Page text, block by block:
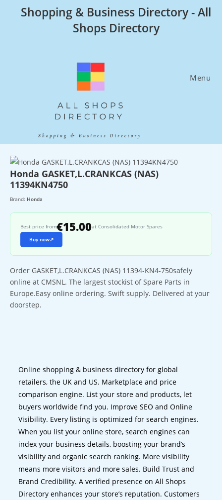
Shopping & Business Directory - All
Shops Directory
Menu
Honda GASKET,L.CRANKCAS (NAS)
11394KN4750
Brand: Honda
Best price from€15.00at Consolidated Motor Spares
Buy now↗
Order GASKET,L.CRANKCAS (NAS) 11394-KN4-750safely
online at CMSNL. The largest stockist of Spare Parts in
Europe.Easy online ordering. Swift supply. Delivered at your
doorstep.
Online shopping & business directory for global
retailers, the UK and US. Marketplace and price
comparison engine. List your store and products, let
buyers worldwide find you. Improve SEO and Online
Visibility. Every listing is optimized for search engines.
When you list your online store, search engines can
index your business details, boosting your brand’s
visibility and organic search ranking. More visibility
means more visitors and more sales. Build Trust and
Brand Credibility. A verified presence on All Shops
Directory enhances your store’s reputation. Customers